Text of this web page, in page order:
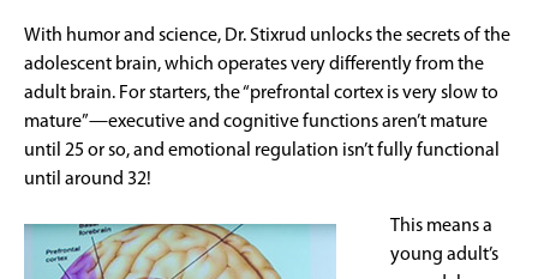
With humor and science, Dr. Stixrud unlocks the secrets of the
adolescent brain, which operates very differently from the
adult brain. For starters, the “prefrontal cortex is very slow to
mature”—executive and cognitive functions aren’t mature
until 25 or so, and emotional regulation isn’t fully functional
until around 32!
This means a
young adult’s